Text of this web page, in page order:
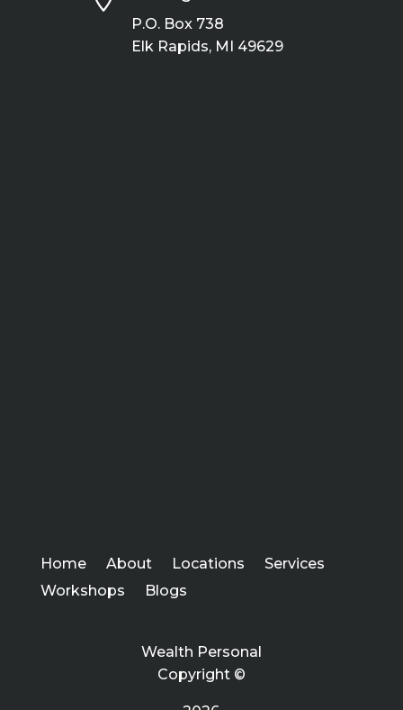
P.O. Box 738
Elk Rapids, MI 49629
Home About Locations
Services
Workshops
Blogs
Wealth Personal
Copyright ©